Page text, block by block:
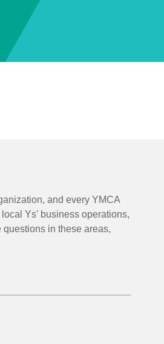
and every YMCA
Ys' business operations,
in these areas,